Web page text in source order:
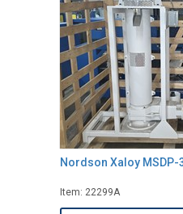
Nordson Xaloy MSDP-
Item: 22299A